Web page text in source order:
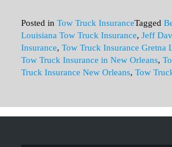
Posted in Tow Truck InsuranceTagged
Louisiana Tow Truck Insurance, Jeff
Insurance, Tow Truck Insurance Gretna
Tow Truck Insurance in New Orleans,
Truck Insurance New Orleans, Tow